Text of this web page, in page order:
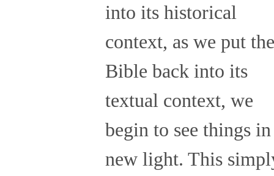
into its historical
context, as we put the
Bible back into its
textual context, we
begin to see things
new light. This